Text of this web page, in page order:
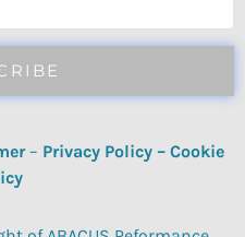
– Privacy Policy– Cookie